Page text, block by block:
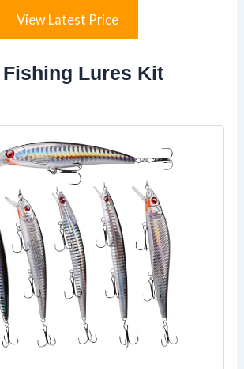
View Latest Price
Lures Kit